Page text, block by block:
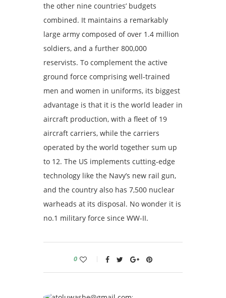
the other nine countries’ budgets
combined. It maintains a remarkably
large army composed of over 1.4 million
soldiers, and a further 800,000
reservists. To complement the active
ground force comprising well-trained
men and women in uniforms, its biggest
advantage is that it is the world leader in
aircraft production, with a fleet of 19
aircraft carriers, while the carriers
operated by the world together sum up
to 12. The US implements cutting-edge
technology like the Navy’s new rail gun,
and the country also has 7,500 nuclear
warheads at its disposal. No wonder it is
no.1 military force since WW-II.
0